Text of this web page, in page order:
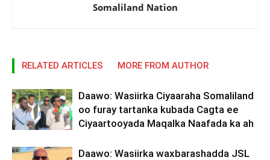
Somaliland Nation
RELATED ARTICLES MORE FROM AUTHOR
Daawo: Wasiirka Ciyaaraha Somaliland
oo furay tartanka kubada Cagta ee
Ciyaartooyada Maqalka Naafada ka ah
Daawo: Wasiirka waxbarashadda JSL